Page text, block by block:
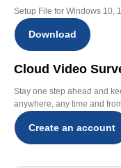
Setup File for Windows 10,
Download
Cloud Video
Stay one step ahead and
anywhere, any time and
Create an account